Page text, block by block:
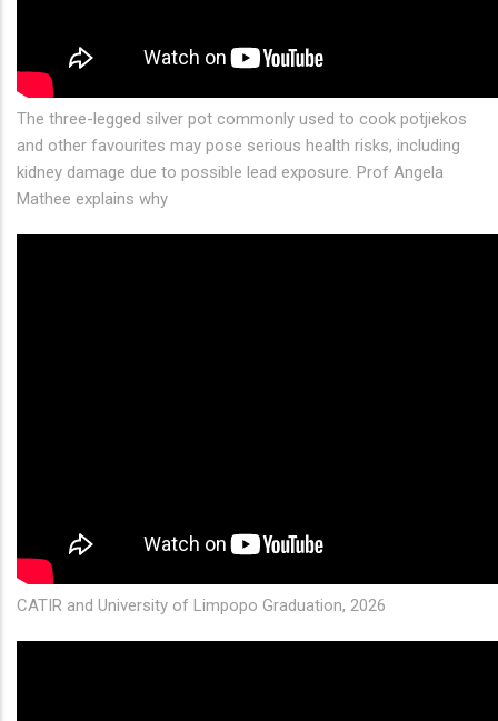
The three-legged silver pot commonly used to cook potjiekos
and other favourites may pose serious health risks, including
kidney damage due to possible lead exposure. Prof Angela
Mathee explains why
CATIR and University of Limpopo Graduation, 2026